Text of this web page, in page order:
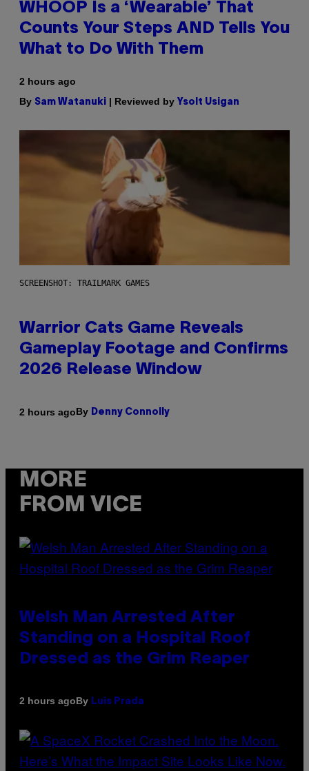
WHOOP Is a ‘Wearable’ That
Counts Your Steps AND Tells You
What to Do With Them
2 hours ago
By Sam Watanuki | Reviewed by Ysolt Usigan
SCREENSHOT: TRAILMARK GAMES
Warrior Cats Game Reveals
Gameplay Footage and Confirms
2026 Release Window
2 hours agoBy Denny Connolly
MORE
FROM VICE
Welsh Man Arrested After
Standing on a Hospital Roof
Dressed as the Grim Reaper
2 hours agoBy Luis Prada